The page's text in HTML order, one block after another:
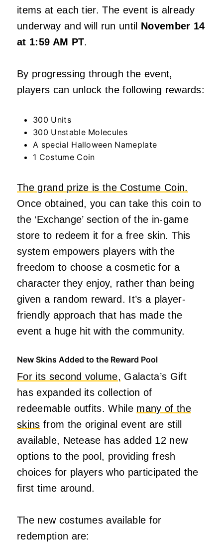
items at each tier. The event is already
underway and will run until November 14
at 1:59 AM PT.
By progressing through the event,
players can unlock the following rewards:
300 Units
300 Unstable Molecules
A special Halloween Nameplate
1 Costume Coin
The grand prize is the Costume Coin.
Once obtained, you can take this coin to
the ‘Exchange’ section of the in-game
store to redeem it for a free skin. This
system empowers players with the
freedom to choose a cosmetic for a
character they enjoy, rather than being
given a random reward. It’s a player-
friendly approach that has made the
event a huge hit with the community.
New Skins Added to the Reward Pool
For its second volume, Galacta’s Gift
has expanded its collection of
redeemable outfits. While many of the
skins from the original event are still
available, Netease has added 12 new
options to the pool, providing fresh
choices for players who participated the
first time around.
The new costumes available for
redemption are: